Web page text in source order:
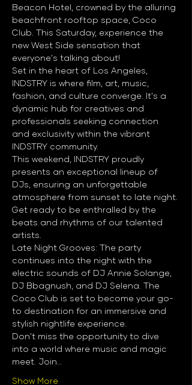
Beacon Hotel, crowned by the alluring
beachfront rooftop space, Coco
Club. This Saturday, experience the
new West Side sensation that
everyone's talking about!
Set in the heart of Los Angeles,
INDSTRY is where film, art, music,
fashion, and culture converge. It's a
dynamic hub for creatives and
professionals seeking connection
and exclusivity within the vibrant
INDSTRY community.
This weekend, INDSTRY proudly
presents an exceptional lineup of
DJs, ensuring an unforgettable
atmosphere from sunset to late night.
Get ready to be enthralled by the
beats and rhythms of our talented
artists.
Late Night Grooves: The party
continues into the night with the
electric sounds of DJ Annie Solange,
DJ Bbagnush, and DJ Selena. The
Coco Club is set to become your go-
to destination for an immersive and
stylish nightlife experience.
Don’t miss the opportunity to dive
into a world where music and magic
meet. Join…
Show More